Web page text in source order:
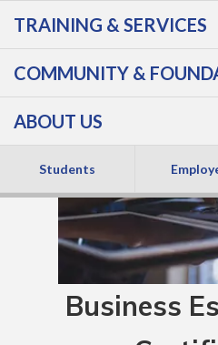
TRAINING & SERVICES
COMMUNITY &
ABOUT US
Students
page
Business Essentials
Business